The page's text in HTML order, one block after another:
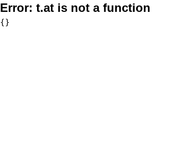
Error: t.at is not a function
{}